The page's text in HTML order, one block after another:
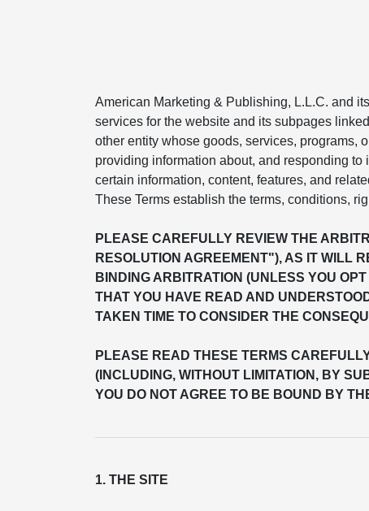
American Marketing & Publishing, L.L.C. and
services for the website and its subpages
other entity whose goods, services, programs,
providing information about, and responding
certain information, content, features, and
These Terms establish the terms, conditions,
PLEASE CAREFULLY REVIEW THE
RESOLUTION AGREEMENT"), AS IT WILL
BINDING ARBITRATION (UNLESS YOU
THAT YOU HAVE READ AND
TAKEN TIME TO CONSIDER THE
PLEASE READ THESE TERMS
(INCLUDING, WITHOUT LIMITATION, BY
YOU DO NOT AGREE TO BE BOUND BY
1. THE SITE